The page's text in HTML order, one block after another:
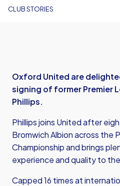
CLUB STORIES
Oxford United are
signing of former Premier
Phillips.
Phillips joins United after
Bromwich Albion across the
Championship and brings
experience and quality to
Capped 16 times at